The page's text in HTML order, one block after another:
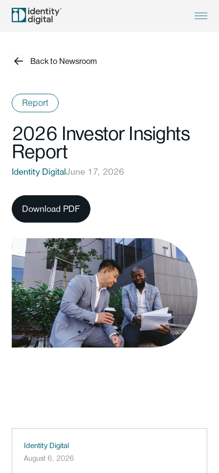
Back to Newsroom
Report
2026 Investor Insights
Report
Identity DigitalJune 17, 2026
Download PDF
Identity Digital
August 6, 2026